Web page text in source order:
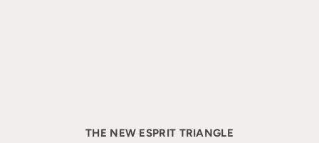
THE NEW ESPRIT TRIANGLE